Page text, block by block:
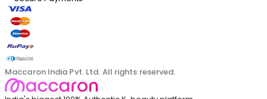
Maccaron India Pvt. Ltd. All rights reserved.